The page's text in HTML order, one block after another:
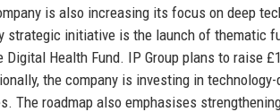
is also increasing its focus on deep
strategic initiative is the launch of thematic
Digital Health Fund. IP Group plans to raise
the company is investing in
The roadmap also emphasises